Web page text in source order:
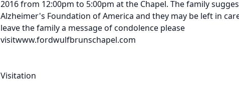
2016 from 12:00pm to 5:00pm at the Chapel. The family
Alzheimer's Foundation of America and they may be left in
leave the family a message of condolence please
visitwww.fordwulfbrunschapel.com
Visitation